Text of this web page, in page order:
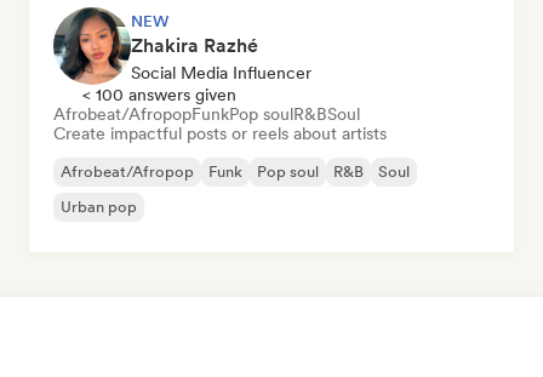
NEW
Zhakira Razhé
Social Media Influencer
< 100 answers given
Afrobeat/AfropopFunkPop soulR&BSoul
Create impactful posts or reels about artists
Afrobeat/Afropop Funk Pop soul R&B
Soul
Urban pop